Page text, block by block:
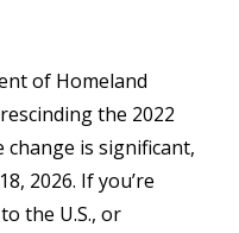
of Homeland
the 2022
is significant,
2026. If you’re
the U.S., or